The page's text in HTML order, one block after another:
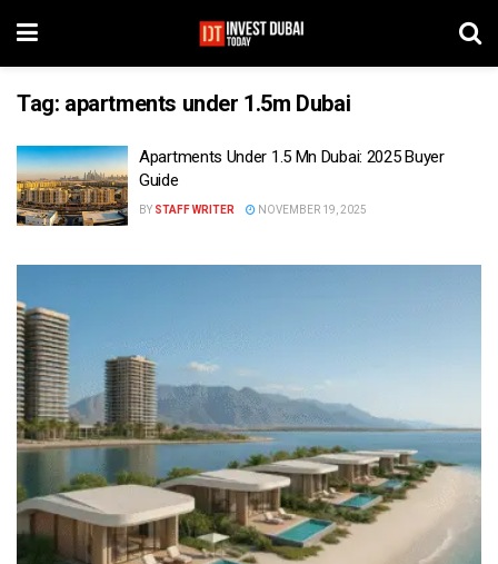
Tag: apartments under 1.5m Dubai
Apartments Under 1.5 Mn Dubai: 2025 Buyer
Guide
BY STAFF WRITER NOVEMBER 19, 2025